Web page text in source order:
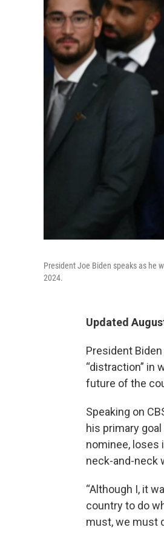
President Joe Biden speaks as he
2024.
Updated
President
“distraction” in
future of the
Speaking on
his primary
nominee, loses
neck-and-neck
“Although I, it
country to do
must, we must